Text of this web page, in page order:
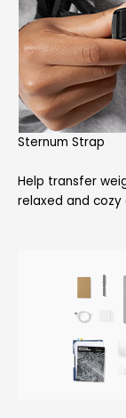
Sternum Strap
Help transfer
relaxed and cozy